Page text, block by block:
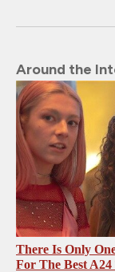
Around the
There Is Only
For The Best